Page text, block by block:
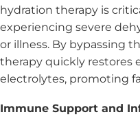
hydration therapy is
experiencing severe
or illness. By bypassing
therapy quickly restores
electrolytes, promoting
Immune Support and